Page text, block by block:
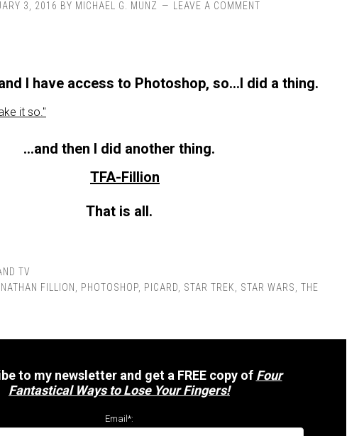
3, 2016 BY MICHAEL G. MUNZ LEAVE A COMMENT
I have access to Photoshop, so…I did a thing.
…and then I did another thing.
That is all.
TV
NATHAN FILLION PHOTOSHOP PICARD STAR TREK STAR WARS
THE
to my newsletter and get a FREE copy of Four
Fantastical Ways to Lose Your Fingers!
Email*: